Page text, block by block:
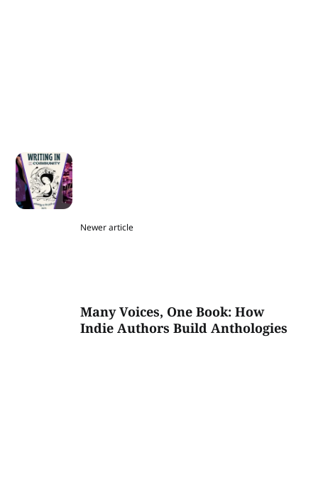
Newer article
Many Voices, One Book: How
Indie Authors Build Anthologies